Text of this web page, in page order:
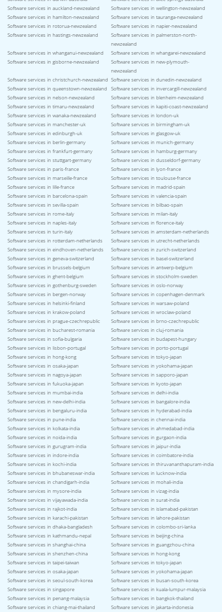
Software services in auckland-newzealand
Software services in wellington-newzealand
Software services in hamilton-newzealand
Software services in tauranga-newzealand
Software services in rotorua-newzealand
Software services in napier-newzealand
Software services in hastings-newzealand
Software services in palmerston-north-
newzealand
Software services in whanganui-newzealand
Software services in whangarei-newzealand
Software services in gisborne-newzealand
Software services in new-plymouth-
newzealand
Software services in christchurch-newzealand Software services in dunedin-newzealand
Software services in queenstown-newzealand
Software services in invercargill-newzealand
Software services in nelson-newzealand
Software services in blenheim-newzealand
Software services in timaru-newzealand
Software services in kapiti-coast-newzealand
Software services in wanaka-newzealand
Software services in london-uk
Software services in manchester-uk
Software services in birmingham-uk
Software services in edinburgh-uk
Software services in glasgow-uk
Software services in berlin-germany
Software services in munich-germany
Software services in frankfurt-germany
Software services in hamburg-germany
Software services in stuttgart-germany
Software services in dusseldorf-germany
Software services in paris-france
Software services in lyon-france
Software services in marseille-france
Software services in toulouse-france
Software services in lille-france
Software services in madrid-spain
Software services in barcelona-spain
Software services in valencia-spain
Software services in sevilla-spain
Software services in bilbao-spain
Software services in rome-italy
Software services in milan-italy
Software services in naples-italy
Software services in florence-italy
Software services in turin-italy
Software services in amsterdam-netherlands
Software services in rotterdam-netherlands
Software services in utrecht-netherlands
Software services in eindhoven-netherlands
Software services in zurich-switzerland
Software services in geneva-switzerland
Software services in basel-switzerland
Software services in brussels-belgium
Software services in antwerp-belgium
Software services in ghent-belgium
Software services in stockholm-sweden
Software services in gothenburg-sweden
Software services in oslo-norway
Software services in bergen-norway
Software services in copenhagen-denmark
Software services in helsinki-finland
Software services in warsaw-poland
Software services in krakow-poland
Software services in wroclaw-poland
Software services in prague-czechrepublic
Software services in brno-czechrepublic
Software services in bucharest-romania
Software services in cluj-romania
Software services in sofia-bulgaria
Software services in budapest-hungary
Software services in lisbon-portugal
Software services in porto-portugal
Software services in hong-kong
Software services in tokyo-japan
Software services in osaka-japan
Software services in yokohama-japan
Software services in nagoya-japan
Software services in sapporo-japan
Software services in fukuoka-japan
Software services in kyoto-japan
Software services in mumbai-india
Software services in delhi-india
Software services in new-delhi-india
Software services in bangalore-india
Software services in bengaluru-india
Software services in hyderabad-india
Software services in pune-india
Software services in chennai-india
Software services in kolkata-india
Software services in ahmedabad-india
Software services in noida-india
Software services in gurgaon-india
Software services in gurugram-india
Software services in jaipur-india
Software services in indore-india
Software services in coimbatore-india
Software services in kochi-india
Software services in thiruvananthapuram-india
Software services in bhubaneswar-india
Software services in lucknow-india
Software services in chandigarh-india
Software services in mohali-india
Software services in mysore-india
Software services in vizag-india
Software services in vijayawada-india
Software services in surat-india
Software services in rajkot-india
Software services in islamabad-pakistan
Software services in karachi-pakistan
Software services in lahore-pakistan
Software services in dhaka-bangladesh
Software services in colombo-sri-lanka
Software services in kathmandu-nepal
Software services in beijing-china
Software services in shanghai-china
Software services in guangzhou-china
Software services in shenzhen-china
Software services in hong-kong
Software services in taipei-taiwan
Software services in tokyo-japan
Software services in osaka-japan
Software services in yokohama-japan
Software services in seoul-south-korea
Software services in busan-south-korea
Software services in singapore
Software services in kuala-lumpur-malaysia
Software services in penang-malaysia
Software services in bangkok-thailand
Software services in chiang-mai-thailand
Software services in jakarta-indonesia